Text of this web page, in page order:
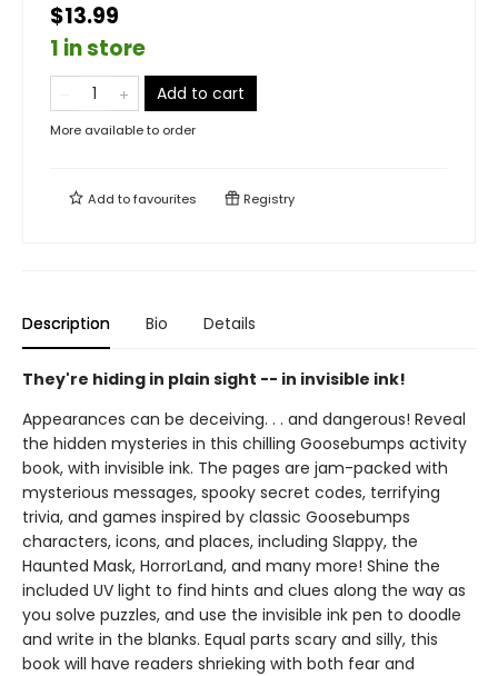
$13.99
1 in store
Add to cart
More available to order
Add tofavourites Registry
Description Bio Details
They're hiding in plain sight -- in invisible ink!
Appearances can be deceiving. . . and dangerous! Reveal
the hidden mysteries in this chilling Goosebumps activity
book, with invisible ink. The pages are jam-packed with
mysterious messages, spooky secret codes, terrifying
trivia, and games inspired by classic Goosebumps
characters, icons, and places, including Slappy, the
Haunted Mask, HorrorLand, and many more! Shine the
included UV light to find hints and clues along the way as
you solve puzzles, and use the invisible ink pen to doodle
and write in the blanks. Equal parts scary and silly, this
book will have readers shrieking with both fear and